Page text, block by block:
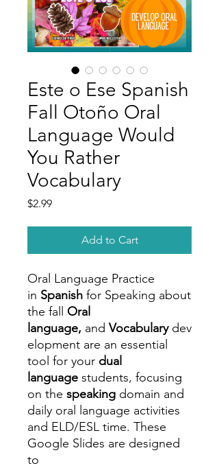
Este o Ese Spanish
Fall Otoño Oral
Language Would
You Rather
Vocabulary
$2.99Price
Add to Cart
Oral Language Practice
in Spanish for Speaking about
the fall Oral
language, and Vocabulary dev
elopment are an essential
tool for your dual
language students, focusing
on the speaking domain and
daily oral language activities
and ELD/ESL time. These
Google Slides are designed
to